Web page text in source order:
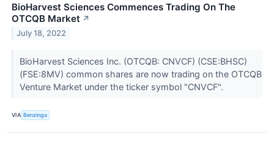
BioHarvest Sciences Commences Trading On The
OTCQB Market ↗
July 18, 2022
BioHarvest Sciences Inc. (OTCQB: CNVCF) (CSE:BHSC)
(FSE:8MV) common shares are now trading on the OTCQB
Venture Market under the ticker symbol "CNVCF".
VIA Benzinga